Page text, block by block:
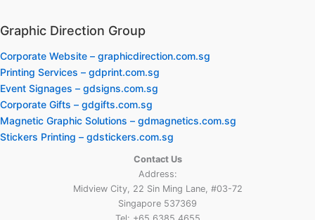
Graphic Direction Group
Corporate Website – graphicdirection.com.sg
Printing Services – gdprint.com.sg
Event Signages – gdsigns.com.sg
Corporate Gifts – gdgifts.com.sg
Magnetic Graphic Solutions – gdmagnetics.com.sg
Stickers Printing – gdstickers.com.sg
Contact Us
Address:
Midview City, 22 Sin Ming Lane, #03-72
Singapore 537369